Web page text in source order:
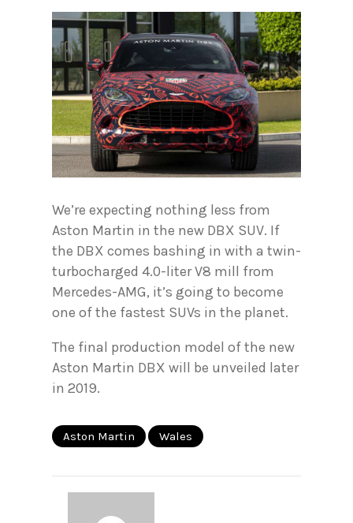
We’re expecting nothing less from
Aston Martin in the new DBX SUV. If
the DBX comes bashing in with a twin-
turbocharged 4.0-liter V8 mill from
Mercedes-AMG, it’s going to become
one of the fastest SUVs in the planet.
The final production model of the new
Aston Martin DBX will be unveiled later
in 2019.
Aston Martin Wales